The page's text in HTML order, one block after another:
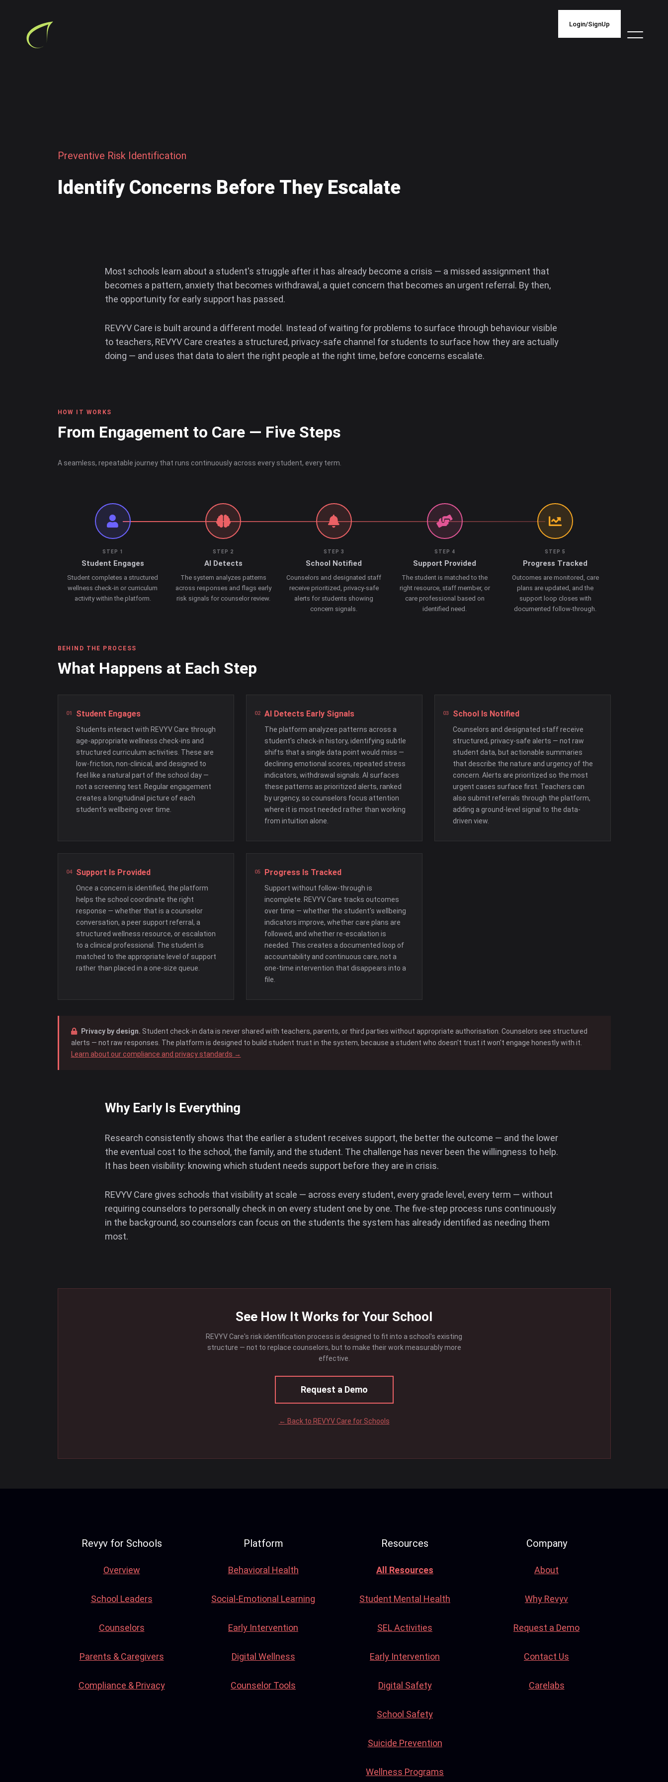
Login/SignUp
Preventive Risk Identification
Identify Concerns Before T hey Esca ate
Most schools learn about a student's struggle after it has already become a crisis — a missed assignment that
becomes a pattern, anxiety that becomes withdrawal, a quiet concern that becomes an urgent referral. By then,
the opportunity for early support has passed.
REVYV Care is built around a different model. Instead of waiting for problems to surface through behaviour visible
to teachers, REVYV Care creates a structured, privacy-safe channel for students to surface how they are actually
doing — and uses that data to alert the right people at the right time, before concerns escalate.
HOW IT WORKS
From Engagement to Care — Five Steps
A seamless, repeatable journey that runs continuously across every student, every term.
STEP 1
Student Engages
Student completes a structured
wellness check-in or curriculum
activity within the platform.
STEP 2
AI Detects
The system analyzes patterns
across responses and flags early
risk signals for counselor review.
STEP 3
School Notified
Counselors and designated staff
receive prioritized, privacy-safe
alerts for students showing
concern signals.
STEP 4
Support Provided
The student is matched to the
right resource, staff member, or
care professional based on
identified need.
STEP 5
Progress Tracked
Outcomes are monitored, care
plans are updated, and the
support loop closes with
documented follow-through.
BEHIND THE PROCESS
What Happens at Each Step
Student Engages
Students interact with REVYV Care through
age-appropriate wellness check-ins and
structured curriculum activities. These are
low-friction, non-clinical, and designed to
feel like a natural part of the school day —
not a screening test. Regular engagement
creates a longitudinal picture of each
student's wellbeing over time.
AI Detects Early Signals
The platform analyzes patterns across a
student's check-in history, identifying subtle
shifts that a single data point would miss —
declining emotional scores, repeated stress
indicators, withdrawal signals. AI surfaces
these patterns as prioritized alerts, ranked
by urgency, so counselors focus attention
where it is most needed rather than working
from intuition alone.
School Is Notified
Counselors and designated staff receive
structured, privacy-safe alerts — not raw
student data, but actionable summaries
that describe the nature and urgency of the
concern. Alerts are prioritized so the most
urgent cases surface first. Teachers can
also submit referrals through the platform,
adding a ground-level signal to the data-
driven view.
Support Is Provided
Once a concern is identified, the platform
helps the school coordinate the right
response — whether that is a counselor
conversation, a peer support referral, a
structured wellness resource, or escalation
to a clinical professional. The student is
matched to the appropriate level of support
rather than placed in a one-size queue.
Progress Is Tracked
Support without follow-through is
incomplete. REVYV Care tracks outcomes
over time — whether the student's wellbeing
indicators improve, whether care plans are
followed, and whether re-escalation is
needed. This creates a documented loop of
accountability and continuous care, not a
one-time intervention that disappears into a
file.
Privacy by design. Student check-in data is never shared with teachers, parents, or third parties without appropriate authorisation. Counselors see structured
alerts — not raw responses. The platform is designed to build student trust in the system, because a student who doesn't trust it won't engage honestly with it.
Learn about our compliance and privacy standards →
Why Early Is Everything
Research consistently shows that the earlier a student receives support, the better the outcome — and the lower
the eventual cost to the school, the family, and the student. The challenge has never been the willingness to help.
It has been visibility: knowing which student needs support before they are in crisis.
REVYV Care gives schools that visibility at scale — across every student, every grade level, every term — without
requiring counselors to personally check in on every student one by one. The five-step process runs continuously
in the background, so counselors can focus on the students the system has already identified as needing them
most.
See How It Works for Your School
REVYV Care's risk identification process is designed to fit into a school's existing
structure — not to replace counselors, but to make their work measurably more
effective.
Request a Demo
← Back to REVYV Care for Schools
Revyv for Schools
Overview
School Leaders
Counselors
Parents & Caregivers
Compliance & Privacy
Platform
Behavioral Health
Social-Emotional Learning
Early Intervention
Digital Wellness
Counselor Tools
Resources
All Resources
Student Mental Health
SEL Activities
Early Intervention
Digital Safety
School Safety
Suicide Prevention
Wellness Programs
Company
About
Why Revyv
Request a Demo
Contact Us
Carelabs